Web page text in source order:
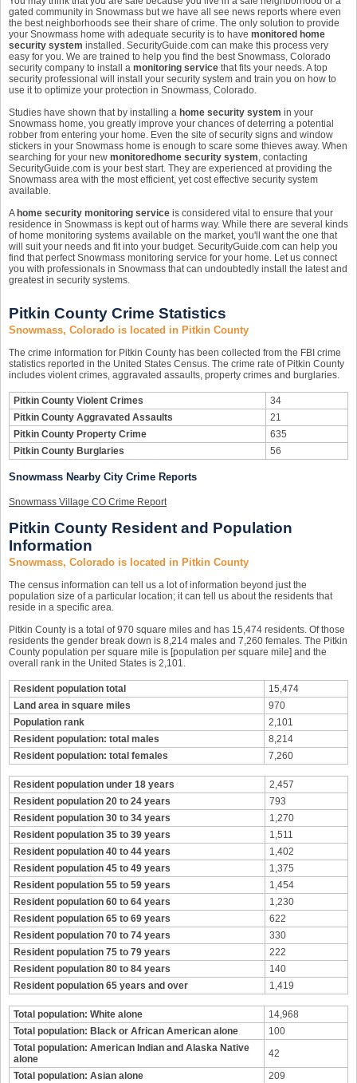
gated community in Snowmass but we have all see news reports where even
the best neighborhoods see their share of crime. The only solution to provide
your Snowmass home with adequate security is to have monitored home
security system installed. SecurityGuide.com can make this process very
easy for you. We are trained to help you find the best Snowmass, Colorado
security company to install a monitoring service that fits your needs. A top
security professional will install your security system and train you on how to
use it to optimize your protection in Snowmass, Colorado.
Studies have shown that by installing a home security system in your
Snowmass home, you greatly improve your chances of deterring a potential
robber from entering your home. Even the site of security signs and window
stickers in your Snowmass home is enough to scare some thieves away. When
searching for your new monitored home security system, contacting
SecurityGuide.com is your best start. They are experienced at providing the
Snowmass area with the most efficient, yet cost effective security system
available.
A home security monitoring service is considered vital to ensure that your
residence in Snowmass is kept out of harms way. While there are several kinds
of home monitoring systems available on the market, you'll want the one that
will suit your needs and fit into your budget. SecurityGuide.com can help you
find that perfect Snowmass monitoring service for your home. Let us connect
you with professionals in Snowmass that can undoubtedly install the latest and
greatest in security systems.
Pitkin County Crime Statistics
Snowmass, Colorado is located in Pitkin County
The crime information for Pitkin County has been collected from the FBI crime
statistics reported in the United States Census. The crime rate of Pitkin County
includes violent crimes, aggravated assaults, property crimes and burglaries.
Pitkin County Violent Crimes
34
Pitkin County Aggravated Assaults
21
Pitkin County Property Crime
635
Pitkin County Burglaries
56
Snowmass Nearby City Crime Reports
Snowmass Village CO Crime Report
Pitkin County Resident and Population
Information
Snowmass, Colorado is located in Pitkin County
The census information can tell us a lot of information beyond just the
population size of a particular location; it can tell us about the residents that
reside in a specific area.
Pitkin County is a total of 970 square miles and has 15,474 residents. Of those
residents the gender break down is 8,214 males and 7,260 females. The Pitkin
County population per square mile is [population per square mile] and the
overall rank in the United States is 2,101.
Resident population total
15,474
Land area in square miles
970
Population rank
2,101
Resident population: total males
8,214
Resident population: total females
7,260
Resident population under 18 years
2,457
Resident population 20 to 24 years
793
Resident population 30 to 34 years
1,270
Resident population 35 to 39 years
1,511
Resident population 40 to 44 years
1,402
Resident population 45 to 49 years
1,375
Resident population 55 to 59 years
1,454
Resident population 60 to 64 years
1,230
Resident population 65 to 69 years
622
Resident population 70 to 74 years
330
Resident population 75 to 79 years
222
Resident population 80 to 84 years
140
Resident population 65 years and over
1,419
Total population: White alone
14,968
Total population: Black or African American alone
100
Total population: American Indian and Alaska Native
alone
42
Total population: Asian alone
209